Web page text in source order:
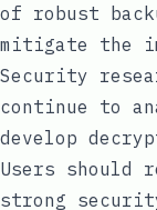
of robust
mitigate the
Security
continue to
develop
Users should
strong